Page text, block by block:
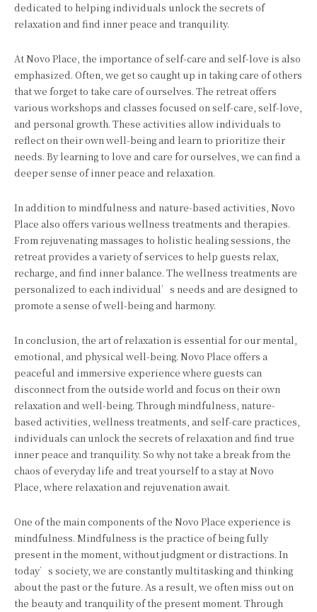
dedicated to helping individuals unlock the secrets of
relaxation and find inner peace and tranquility.
At Novo Place, the importance of self-care and self-love is also
emphasized. Often, we get so caught up in taking care of others
that we forget to take care of ourselves. The retreat offers
various workshops and classes focused on self-care, self-love,
and personal growth. These activities allow individuals to
reflect on their own well-being and learn to prioritize their
needs. By learning to love and care for ourselves, we can find a
deeper sense of inner peace and relaxation.
In addition to mindfulness and nature-based activities, Novo
Place also offers various wellness treatments and therapies.
From rejuvenating massages to holistic healing sessions, the
retreat provides a variety of services to help guests relax,
recharge, and find inner balance. The wellness treatments are
personalized to each individual’s needs and are designed to
promote a sense of well-being and harmony.
In conclusion, the art of relaxation is essential for our mental,
emotional, and physical well-being. Novo Place offers a
peaceful and immersive experience where guests can
disconnect from the outside world and focus on their own
relaxation and well-being. Through mindfulness, nature-
based activities, wellness treatments, and self-care practices,
individuals can unlock the secrets of relaxation and find true
inner peace and tranquility. So why not take a break from the
chaos of everyday life and treat yourself to a stay at Novo
Place, where relaxation and rejuvenation await.
One of the main components of the Novo Place experience is
mindfulness. Mindfulness is the practice of being fully
present in the moment, without judgment or distractions. In
today’s society, we are constantly multitasking and thinking
about the past or the future. As a result, we often miss out on
the beauty and tranquility of the present moment. Through